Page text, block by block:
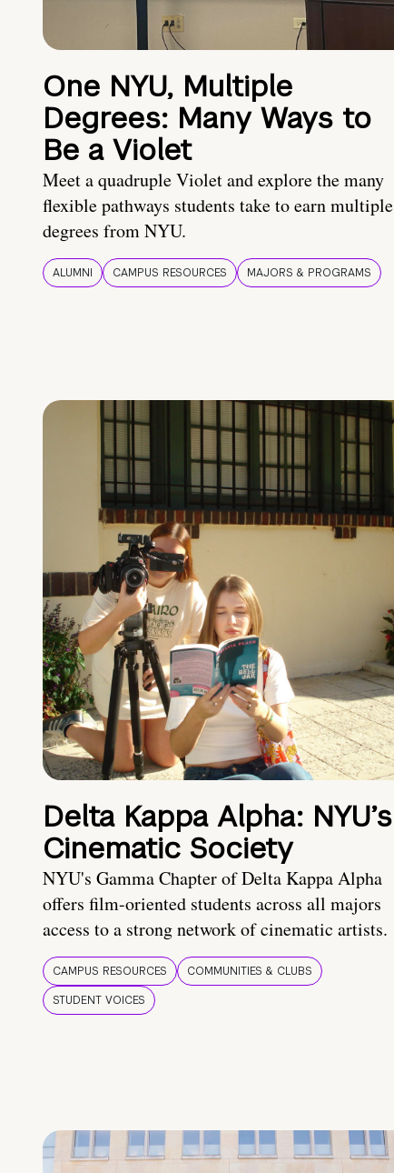
One NYU, Multiple
Degrees: Many Ways to
Be a Violet
Meet a quadruple Violet and explore the many
flexible pathways students take to earn multiple
degrees from NYU.
ALUMNI CAMPUS RESOURCES MAJORS & PROGRAMS
Delta Kappa Alpha: NYU’s
Cinematic Society
NYU's Gamma Chapter of Delta Kappa Alpha
offers film-oriented students across all majors
access to a strong network of cinematic artists.
CAMPUS RESOURCES
COMMUNITIES & CLUBS
STUDENT VOICES